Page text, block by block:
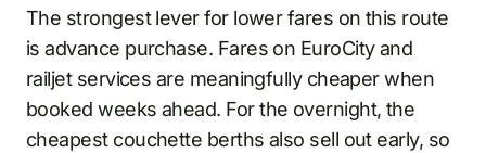
The strongest lever for lower fares on this route
is advance purchase. Fares on EuroCity and
railjet services are meaningfully cheaper when
booked weeks ahead. For the overnight, the
cheapest couchette berths also sell out early, so